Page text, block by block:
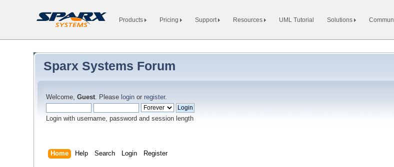
Products Pricing Support Resources UML Tutorial Solutions
Sparx Systems Forum
Welcome,Guest. Please login or register.
Login with username, password and session length
Home Help Search Login Register